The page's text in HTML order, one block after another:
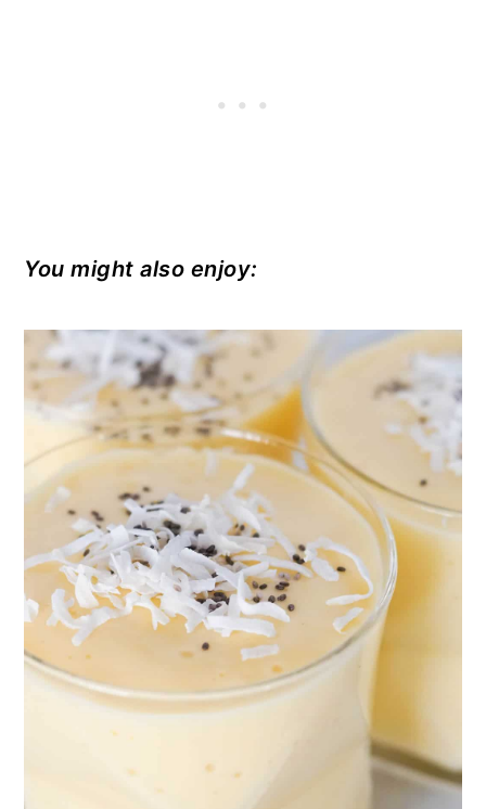
You might also enjoy: